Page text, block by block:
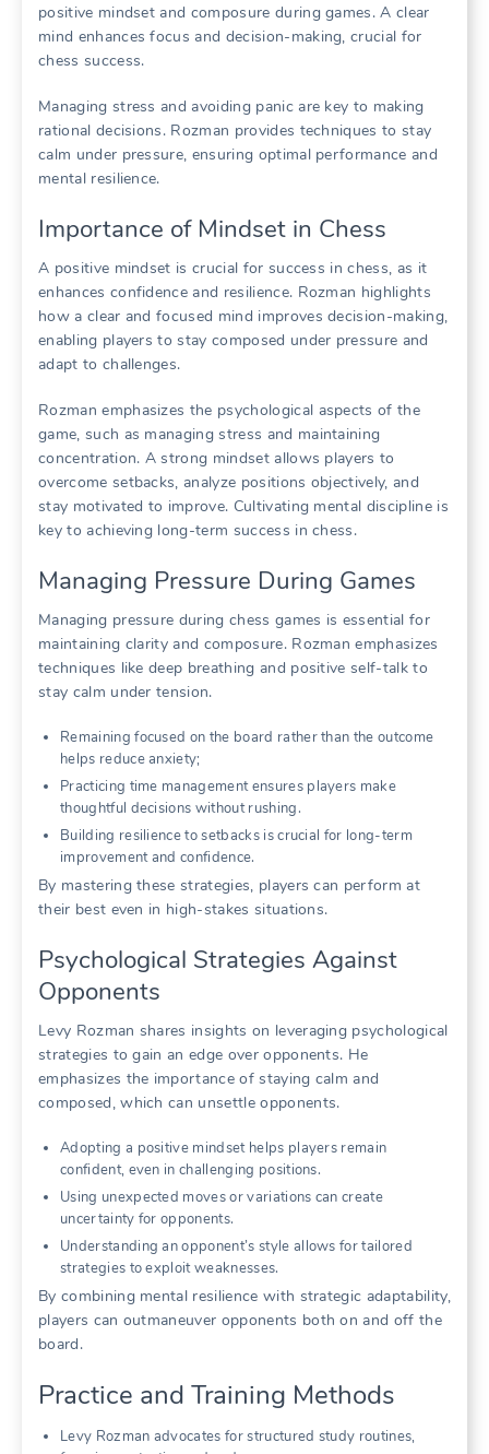
positive mindset and composure during games. A clear
mind enhances focus and decision-making, crucial for
chess success.
Managing stress and avoiding panic are key to making
rational decisions. Rozman provides techniques to stay
calm under pressure, ensuring optimal performance and
mental resilience.
Importance of Mindset in Chess
A positive mindset is crucial for success in chess, as it
enhances confidence and resilience. Rozman highlights
how a clear and focused mind improves decision-making,
enabling players to stay composed under pressure and
adapt to challenges.
Rozman emphasizes the psychological aspects of the
game, such as managing stress and maintaining
concentration. A strong mindset allows players to
overcome setbacks, analyze positions objectively, and
stay motivated to improve. Cultivating mental discipline is
key to achieving long-term success in chess.
Managing Pressure During Games
Managing pressure during chess games is essential for
maintaining clarity and composure. Rozman emphasizes
techniques like deep breathing and positive self-talk to
stay calm under tension.
Remaining focused on the board rather than the outcome
helps reduce anxiety;
Practicing time management ensures players make
thoughtful decisions without rushing.
Building resilience to setbacks is crucial for long-term
improvement and confidence.
By mastering these strategies, players can perform at
their best even in high-stakes situations.
Psychological Strategies Against
Opponents
Levy Rozman shares insights on leveraging psychological
strategies to gain an edge over opponents. He
emphasizes the importance of staying calm and
composed, which can unsettle opponents.
Adopting a positive mindset helps players remain
confident, even in challenging positions.
Using unexpected moves or variations can create
uncertainty for opponents.
Understanding an opponent’s style allows for tailored
strategies to exploit weaknesses.
By combining mental resilience with strategic adaptability,
players can outmaneuver opponents both on and off the
board.
Practice and Training Methods
Levy Rozman advocates for structured study routines,